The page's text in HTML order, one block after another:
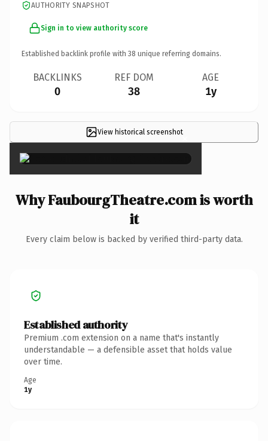
AUTHORITY SNAPSHOT
Sign in to view authority score
Established backlink profile with 38 unique referring domains.
BACKLINKS
0
REF DOM
38
AGE
1y
View historical screenshot×
Why FaubourgTheatre.com is worth
it
Every claim below is backed by verified third-party data.
Established authority
Premium .com extension on a name that's instantly
understandable — a defensible asset that holds value
over time.
Age
1y